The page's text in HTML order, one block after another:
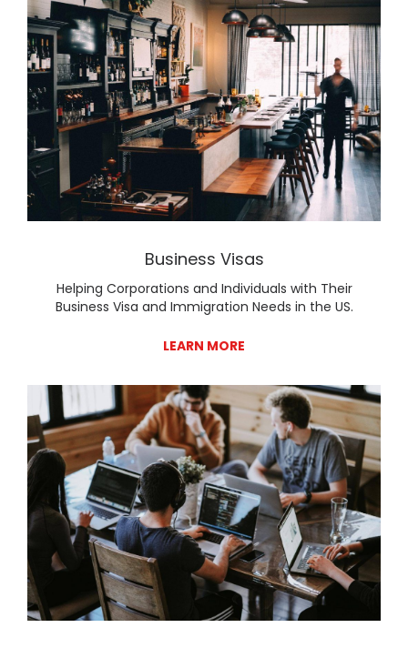
Business Visas
Helping Corporations and Individuals with Their
Business Visa and Immigration Needs in the US.
LEARN MORE